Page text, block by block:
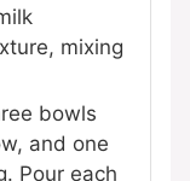
mixing
bowls
and one
Pour each